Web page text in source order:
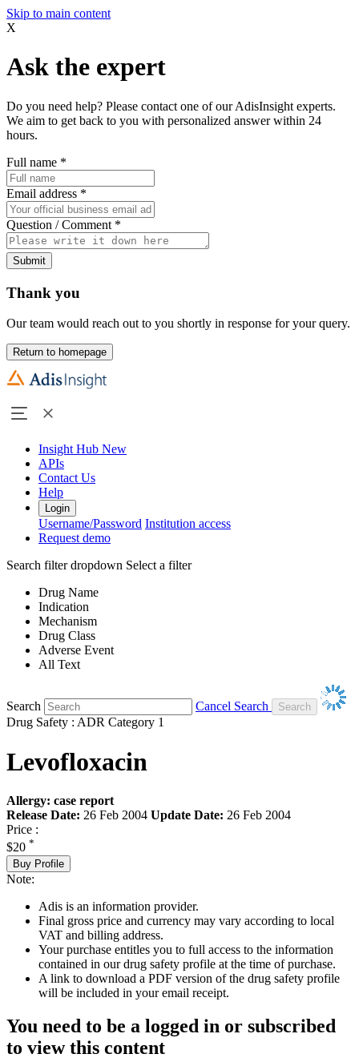
Skip to main content
X
Ask the expert
Do you need help? Please contact one of our AdisInsight experts.
We aim to get back to you with personalized answer within 24
hours.
Full name *
Email address *
Question / Comment *
Submit
Thank you
Our team would reach out to you shortly in response for your query.
Return to homepage
Insight Hub New
APIs
Contact Us
Help
Login
Username/Password Institution access
Request demo
Search filter dropdown Select a filter
Drug Name
Indication
Mechanism
Drug Class
Adverse Event
All Text
Search
Cancel Search
Drug Safety : ADR Category 1
Levofloxacin
Allergy: case report
Release Date: 26 Feb 2004 Update Date: 26 Feb 2004
Price :
$20 *
Buy Profile
Note:
Adis is an information provider.
Final gross price and currency may vary according to local
VAT and billing address.
Your purchase entitles you to full access to the information
contained in our drug safety profile at the time of purchase.
A link to download a PDF version of the drug safety profile
will be included in your email receipt.
You need to be a logged in or subscribed
to view this content